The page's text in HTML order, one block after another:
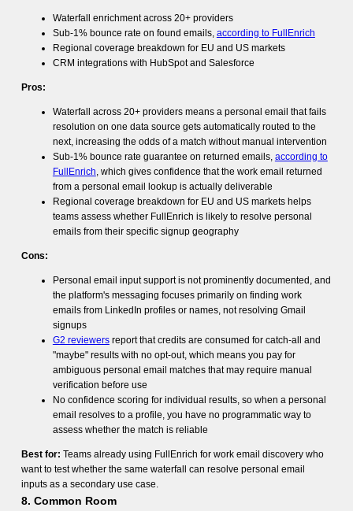
Waterfall enrichment across 20+ providers
Sub-1% bounce rate on found emails, according to FullEnrich
Regional coverage breakdown for EU and US markets
CRM integrations with HubSpot and Salesforce
Pros:
Waterfall across 20+ providers means a personal email that fails
resolution on one data source gets automatically routed to the
next, increasing the odds of a match without manual intervention
Sub-1% bounce rate guarantee on returned emails, according to
FullEnrich, which gives confidence that the work email returned
from a personal email lookup is actually deliverable
Regional coverage breakdown for EU and US markets helps
teams assess whether FullEnrich is likely to resolve personal
emails from their specific signup geography
Cons:
Personal email input support is not prominently documented, and
the platform's messaging focuses primarily on finding work
emails from LinkedIn profiles or names, not resolving Gmail
signups
G2 reviewersreport that credits are consumed for catch-all and
"maybe" results with no opt-out, which means you pay for
ambiguous personal email matches that may require manual
verification before use
No confidence scoring for individual results, so when a personal
email resolves to a profile, you have no programmatic way to
assess whether the match is reliable
Best for: Teams already using FullEnrich for work email discovery who
want to test whether the same waterfall can resolve personal email
inputs as a secondary use case.
8. Common Room